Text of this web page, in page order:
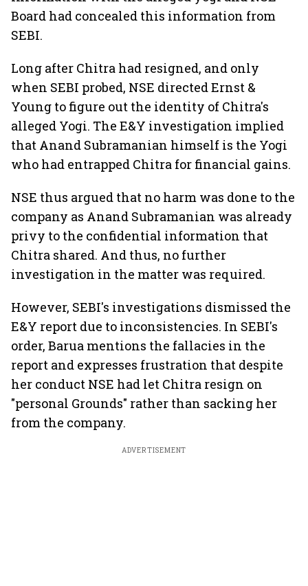
Board had concealed this information from
SEBI.
Long after Chitra had resigned, and only
when SEBI probed, NSE directed Ernst &
Young to figure out the identity of Chitra's
alleged Yogi. The E&Y investigation implied
that Anand Subramanian himself is the Yogi
who had entrapped Chitra for financial gains.
NSE thus argued that no harm was done to the
company as Anand Subramanian was already
privy to the confidential information that
Chitra shared. And thus, no further
investigation in the matter was required.
However, SEBI's investigations dismissed the
E&Y report due to inconsistencies. In SEBI's
order, Barua mentions the fallacies in the
report and expresses frustration that despite
her conduct NSE had let Chitra resign on
"personal Grounds" rather than sacking her
from the company.
ADVERTISEMENT